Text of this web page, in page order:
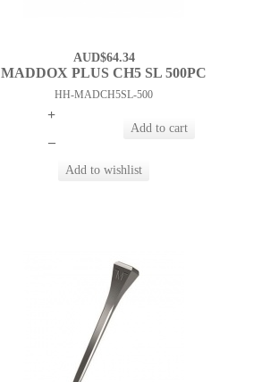
AUD$64.34
MADDOX PLUS CH5 SL 500PC
HH-MADCH5SL-500
+
–